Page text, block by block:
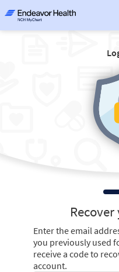
Enter the email
you previously used
receive a code to
account.